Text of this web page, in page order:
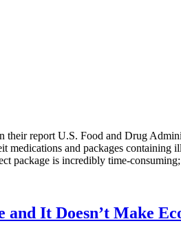
report U.S. Food and Drug
medications and packages
package is incredibly time-
It Doesn’t Make